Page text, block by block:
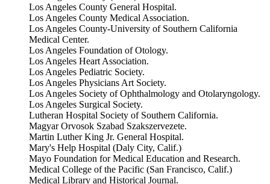
Los Angeles County General Hospital.
Los Angeles County Medical Association.
Los Angeles County-University of Southern California
Medical Center.
Los Angeles Foundation of Otology.
Los Angeles Heart Association.
Los Angeles Pediatric Society.
Los Angeles Physicians Art Society.
Los Angeles Society of Ophthalmology and Otolaryngology.
Los Angeles Surgical Society.
Lutheran Hospital Society of Southern California.
Magyar Orvosok Szabad Szakszervezete.
Martin Luther King Jr. General Hospital.
Mary's Help Hospital (Daly City, Calif.)
Mayo Foundation for Medical Education and Research.
Medical College of the Pacific (San Francisco, Calif.)
Medical Library and Historical Journal.